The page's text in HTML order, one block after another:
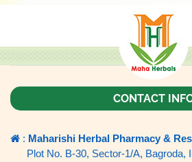
CONTACT
: Maharishi Herbal Pharmacy &
Plot No. B-30, Sector-1/A, Bagroda,